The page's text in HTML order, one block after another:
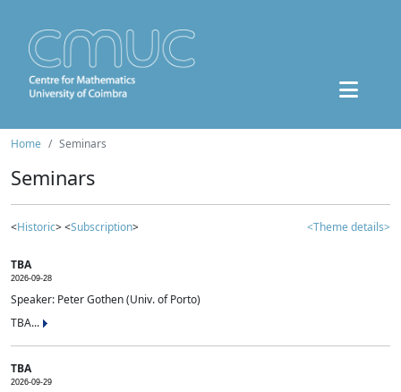
Home Seminars
Seminars
<Historic> <Subscription> <Theme details>
TBA
2026-09-28
Speaker: Peter Gothen (Univ. of Porto)
TBA...
TBA
2026-09-29